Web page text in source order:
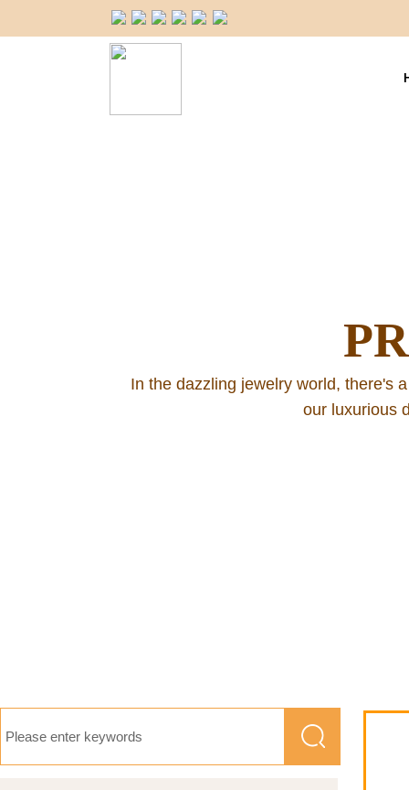
In the dazzling jewelry world, there's
our luxurious